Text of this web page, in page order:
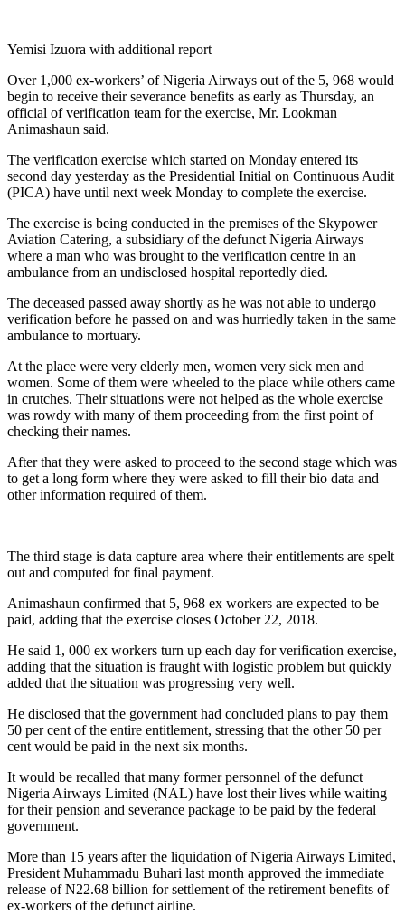
Yemisi Izuora with additional report
Over 1,000 ex-workers’ of Nigeria Airways out of the 5, 968 would
begin to receive their severance benefits as early as Thursday, an
official of verification team for the exercise, Mr. Lookman
Animashaun said.
The verification exercise which started on Monday entered its
second day yesterday as the Presidential Initial on Continuous Audit
(PICA) have until next week Monday to complete the exercise.
The exercise is being conducted in the premises of the Skypower
Aviation Catering, a subsidiary of the defunct Nigeria Airways
where a man who was brought to the verification centre in an
ambulance from an undisclosed hospital reportedly died.
The deceased passed away shortly as he was not able to undergo
verification before he passed on and was hurriedly taken in the same
ambulance to mortuary.
At the place were very elderly men, women very sick men and
women. Some of them were wheeled to the place while others came
in crutches. Their situations were not helped as the whole exercise
was rowdy with many of them proceeding from the first point of
checking their names.
After that they were asked to proceed to the second stage which was
to get a long form where they were asked to fill their bio data and
other information required of them.
The third stage is data capture area where their entitlements are spelt
out and computed for final payment.
Animashaun confirmed that 5, 968 ex workers are expected to be
paid, adding that the exercise closes October 22, 2018.
He said 1, 000 ex workers turn up each day for verification exercise,
adding that the situation is fraught with logistic problem but quickly
added that the situation was progressing very well.
He disclosed that the government had concluded plans to pay them
50 per cent of the entire entitlement, stressing that the other 50 per
cent would be paid in the next six months.
It would be recalled that many former personnel of the defunct
Nigeria Airways Limited (NAL) have lost their lives while waiting
for their pension and severance package to be paid by the federal
government.
More than 15 years after the liquidation of Nigeria Airways Limited,
President Muhammadu Buhari last month approved the immediate
release of N22.68 billion for settlement of the retirement benefits of
ex-workers of the defunct airline.